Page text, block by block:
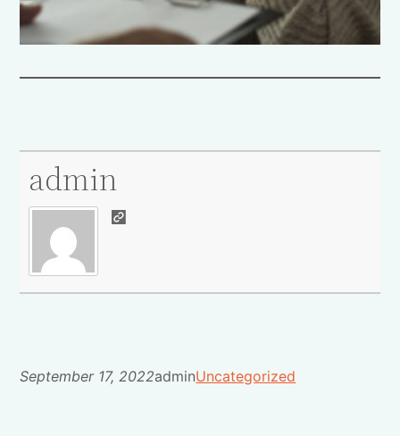
admin
September 17, 2022adminUncategorized